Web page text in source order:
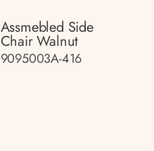
Assmebled Side
Chair Walnut
9095003A-416